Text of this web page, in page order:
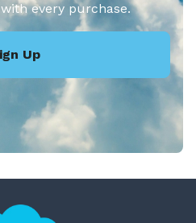
every purchase.
Up